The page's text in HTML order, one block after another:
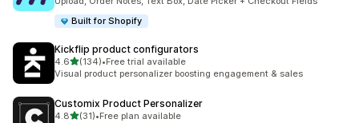
Built for Shopify
Kickflip product configurators
4.6out of 5 stars
(134)
134 total reviews
•Free trial available
Visual product personalizer boosting engagement & sales
Customix Product Personalizer
4.8out of 5 stars
(31)
31 total reviews
•Free plan available